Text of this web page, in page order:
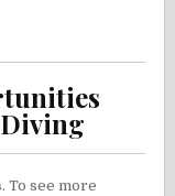
To see more